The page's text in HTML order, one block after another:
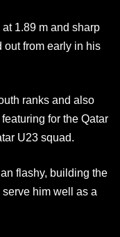
1.89 m and sharp
out from early in his
ranks and also
for the Qatar
U23 squad.
flashy, building the
him well as a